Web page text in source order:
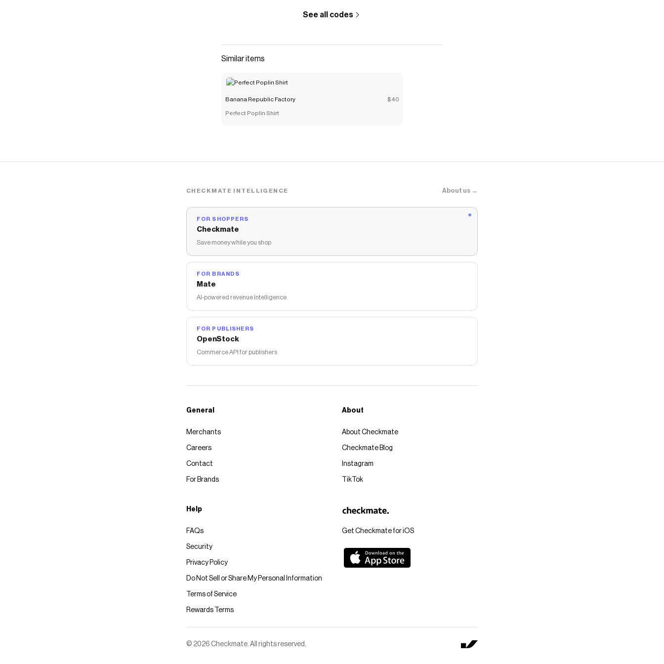
See all codes
Similar items
Banana Republic Factory $40
Perfect Poplin Shirt
CHECKMATE INTELLIGENCE About us →
FOR SHOPPERS
Checkmate
Save money while you shop
FOR BRANDS
Mate
AI-powered revenue intelligence
FOR PUBLISHERS
OpenStock
Commerce API for publishers
Get Checkmate for iOS
General
Merchants
Careers
Contact
For Brands
About
About Checkmate
Checkmate Blog
Instagram
TikTok
Help
FAQs
Security
Privacy Policy
Do Not Sell or Share My Personal Information
Terms of Service
Rewards Terms
© 2026 Checkmate. All rights reserved.